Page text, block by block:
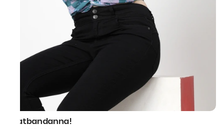
thatbandanna!